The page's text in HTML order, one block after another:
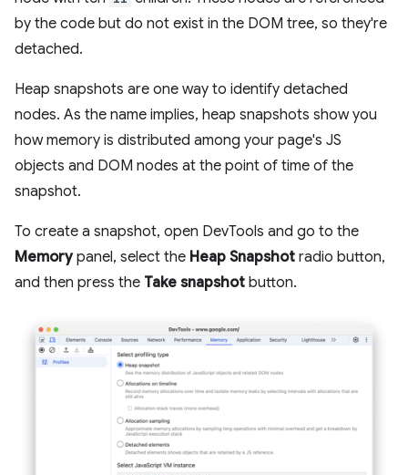
by the code but do not exist in the DOM tree, so they're
detached.
Heap snapshots are one way to identify detached
nodes. As the name implies, heap snapshots show you
how memory is distributed among your page's JS
objects and DOM nodes at the point of time of the
snapshot.
To create a snapshot, open DevTools and go to the
Memorypanel, select the Heap Snapshot radio button,
and then press the Take snapshot button.